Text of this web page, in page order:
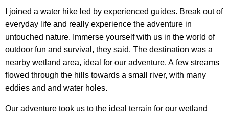
I joined a water hike led by experienced guides. Break out of
everyday life and really experience the adventure in
untouched nature. Immerse yourself with us in the world of
outdoor fun and survival, they said. The destination was a
nearby wetland area, ideal for our adventure. A few streams
flowed through the hills towards a small river, with many
eddies and and water holes.
Our adventure took us to the ideal terrain for our wetland